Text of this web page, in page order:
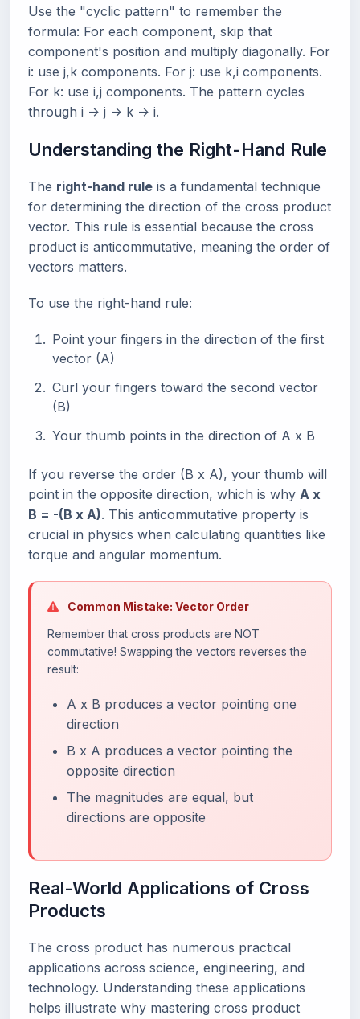
Use the "cyclic pattern" to remember the
formula: For each component, skip that
component's position and multiply diagonally. For
i: use j,k components. For j: use k,i components.
For k: use i,j components. The pattern cycles
through i -> j -> k -> i.
Understanding the Right-Hand Rule
The right-hand rule is a fundamental technique
for determining the direction of the cross product
vector. This rule is essential because the cross
product is anticommutative, meaning the order of
vectors matters.
To use the right-hand rule:
Point your fingers in the direction of the first
vector (A)
Curl your fingers toward the second vector
(B)
Your thumb points in the direction of A x B
If you reverse the order (B x A), your thumb will
point in the opposite direction, which is why A x
B = -(B x A). This anticommutative property is
crucial in physics when calculating quantities like
torque and angular momentum.
Common Mistake: Vector Order
Remember that cross products are NOT
commutative! Swapping the vectors reverses the
result:
A x B produces a vector pointing one
direction
B x A produces a vector pointing the
opposite direction
The magnitudes are equal, but
directions are opposite
Real-World Applications of Cross
Products
The cross product has numerous practical
applications across science, engineering, and
technology. Understanding these applications
helps illustrate why mastering cross product